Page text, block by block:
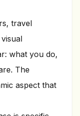
travel
what you do,
The
aspect that